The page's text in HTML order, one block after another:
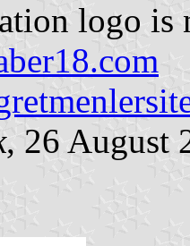
logo is
, 26 August